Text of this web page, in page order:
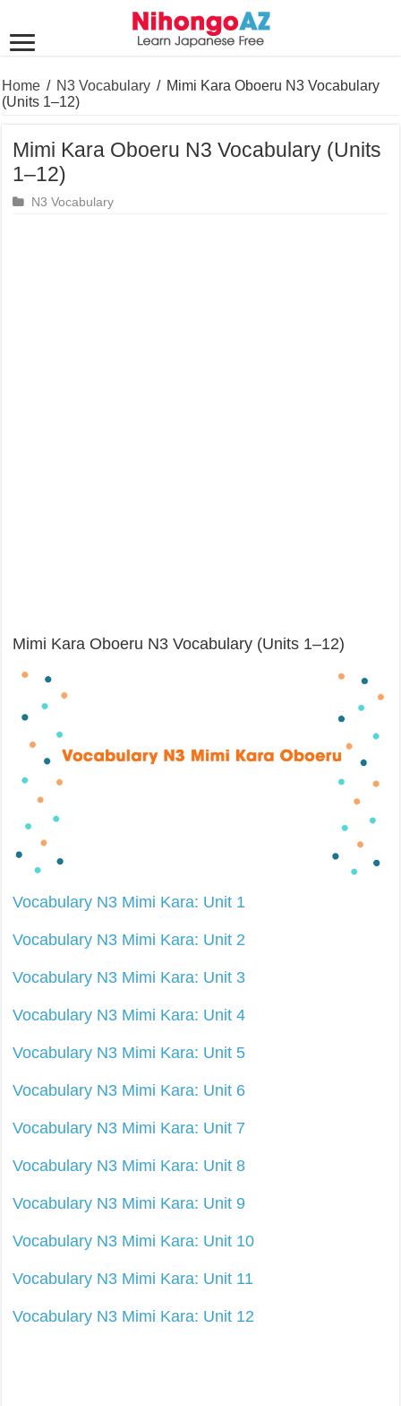
Home / N3 Vocabulary / Mimi Kara Oboeru N3 Vocabulary
(Units 1–12)
Mimi Kara Oboeru N3 Vocabulary (Units
1–12)
N3 Vocabulary
Mimi Kara Oboeru N3 Vocabulary (Units 1–12)
Vocabulary N3 Mimi Kara: Unit 1
Vocabulary N3 Mimi Kara: Unit 2
Vocabulary N3 Mimi Kara: Unit 3
Vocabulary N3 Mimi Kara: Unit 4
Vocabulary N3 Mimi Kara: Unit 5
Vocabulary N3 Mimi Kara: Unit 6
Vocabulary N3 Mimi Kara: Unit 7
Vocabulary N3 Mimi Kara: Unit 8
Vocabulary N3 Mimi Kara: Unit 9
Vocabulary N3 Mimi Kara: Unit 10
Vocabulary N3 Mimi Kara: Unit 11
Vocabulary N3 Mimi Kara: Unit 12